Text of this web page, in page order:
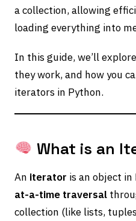
a collection, allowing
loading everything into
In this guide, we’ll explore
they work, and how you
iterators in Python.
What is an
An iterator is an object
at-a-time traversal
collection (like lists,